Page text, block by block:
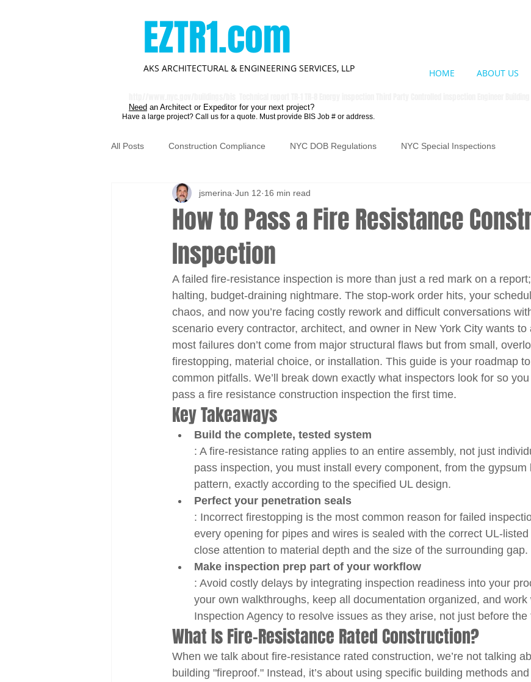
HOME ABOUT US
EZTR1.com
AKS ARCHITECTURAL & ENGINEERING SERVICES, LLP
Need an Architect or Expeditor for your next project?
Have a large project? Call us for a quote. Must provide BIS Job # or address.
All Posts Construction Compliance NYC DOB Regulations NYC Special Inspections
How to Pass a Fire Resistance
Inspection
jsmerina Jun 12 16 min read
A failed fire-resistance inspection is more than just a red mark on a
halting, budget-draining nightmare. The stop-work order hits, your
chaos, and now you’re facing costly rework and difficult conversations
scenario every contractor, architect, and owner in New York City wants to
most failures don’t come from major structural flaws but from small,
firestopping, material choice, or installation. This guide is your roadmap
common pitfalls. We’ll break down exactly what inspectors look for so
pass a fire resistance construction inspection the first time.
Key Takeaways
Build the complete, tested system
: A fire-resistance rating applies to an entire assembly, not just
pass inspection, you must install every component, from the
pattern, exactly according to the specified UL design.
Perfect your penetration seals
: Incorrect firestopping is the most common reason for failed
every opening for pipes and wires is sealed with the correct UL-
close attention to material depth and the size of the surrounding gap.
Make inspection prep part of your workflow
: Avoid costly delays by integrating inspection readiness into your
your own walkthroughs, keep all documentation organized, and work
Inspection Agency to resolve issues as they arise, not just before the
What Is Fire-Resistance Rated Construction?
When we talk about fire-resistance rated construction, we’re not talking
building "fireproof." Instead, it’s about using specific building methods